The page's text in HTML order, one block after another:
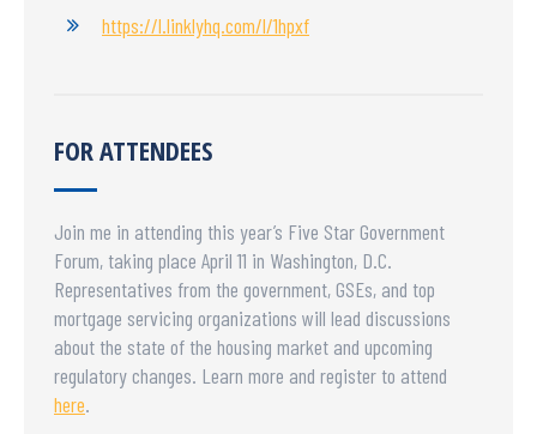
https://l.linklyhq.com/l/1hpxf
FOR ATTENDEES
Join me in attending this year’s Five Star Government
Forum, taking place April 11 in Washington, D.C.
Representatives from the government, GSEs, and top
mortgage servicing organizations will lead discussions
about the state of the housing market and upcoming
regulatory changes. Learn more and register to attend
here.